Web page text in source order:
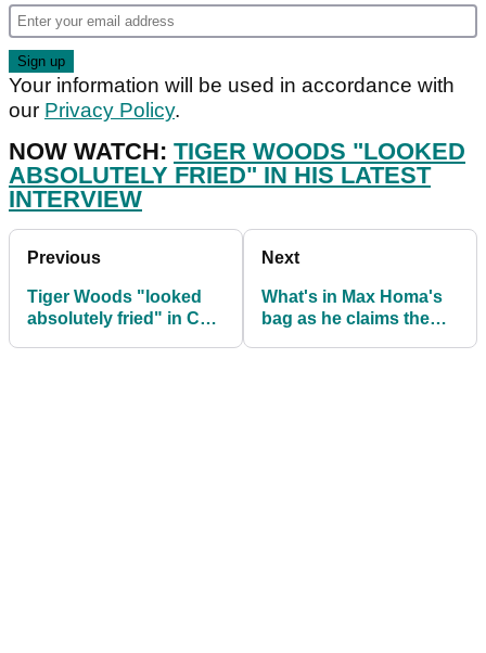
Your information will be used in accordance with
our Privacy Policy.
NOW WATCH: TIGER WOODS "LOOKED
ABSOLUTELY FRIED" IN HIS LATEST
INTERVIEW
Previous
Tiger Woods "looked
absolutely fried" in CBS
Next
What's in Max Homa's
bag as he claims the